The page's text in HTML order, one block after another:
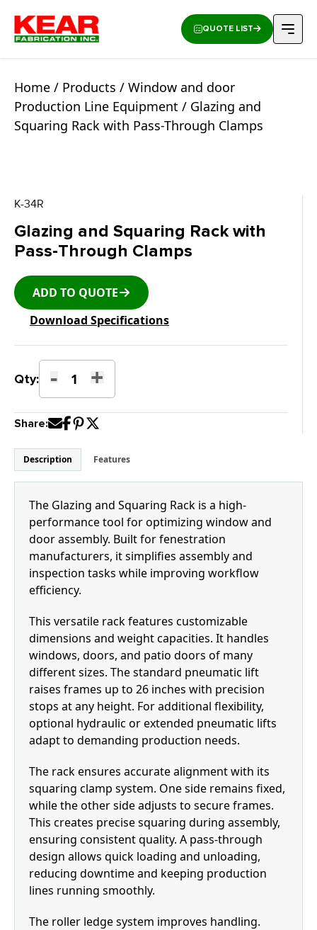
QUOTE LIST
Home / Products / Window and door
Production Line Equipment / Glazing and
Squaring Rack with Pass-Through Clamps
K-34R
Glazing and Squaring Rack with
Pass-Through Clamps
ADD TO QUOTE
Download Specifications
Qty: -
Glazing
and
Squaring
Rack
Pass-
Through
Clamps
quantity
+
Share:
Description Features
The Glazing and Squaring Rack is a high-
performance tool for optimizing window and
door assembly. Built for fenestration
manufacturers, it simplifies assembly and
inspection tasks while improving workflow
efficiency.
This versatile rack features customizable
dimensions and weight capacities. It handles
windows, doors, and patio doors of many
different sizes. The standard pneumatic lift
raises frames up to 26 inches with precision
stops at any height. For additional flexibility,
optional hydraulic or extended pneumatic lifts
adapt to demanding production needs.
The rack ensures accurate alignment with its
squaring clamp system. One side remains fixed,
while the other side adjusts to secure frames.
This creates precise squaring during assembly,
ensuring consistent quality. A pass-through
design allows quick loading and unloading,
reducing downtime and keeping production
lines running smoothly.
The roller ledge system improves handling.